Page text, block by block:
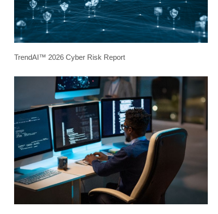
TrendAI™ 2026 Cyber Risk Report